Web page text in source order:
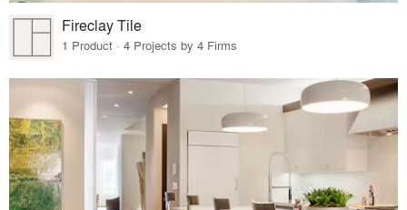
Fireclay Tile
1 Product · 4 Projects by 4 Firms